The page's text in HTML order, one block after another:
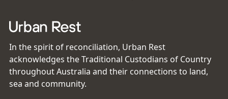
In the spirit of reconciliation, Urban Rest
acknowledges the Traditional Custodians of Country
throughout Australia and their connections to land,
sea and community.